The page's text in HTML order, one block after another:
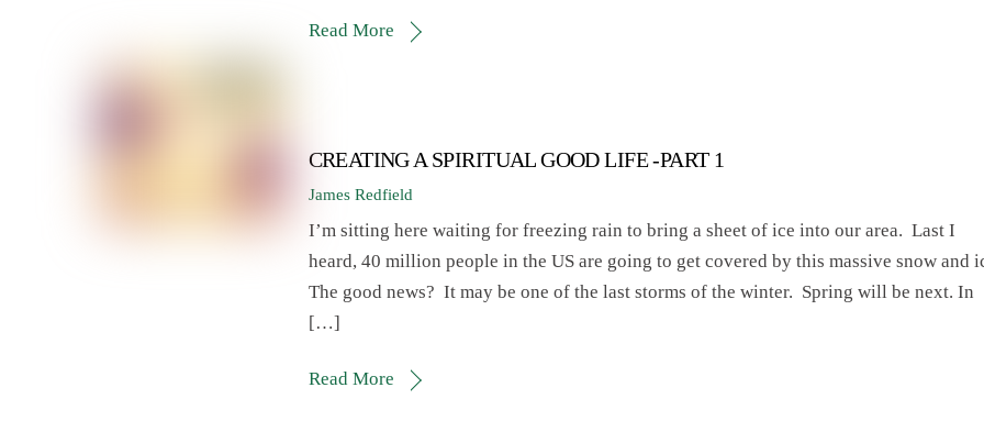
Read More
CREATING A SPIRITUAL GOOD LIFE -PART 1
James Redfield
I’m sitting here waiting for freezing rain to bring a sheet of ice into our area. Last I
heard, 40 million people in the US are going to get covered by this massive snow and
The good news? It may be one of the last storms of the winter. Spring will be next. In
[…]
Read More